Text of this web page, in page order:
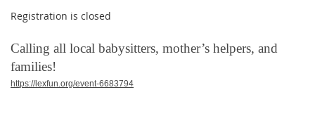
Registration is closed
Calling all local babysitters, mother’s helpers, and
families!
https://lexfun.org/event-6683794